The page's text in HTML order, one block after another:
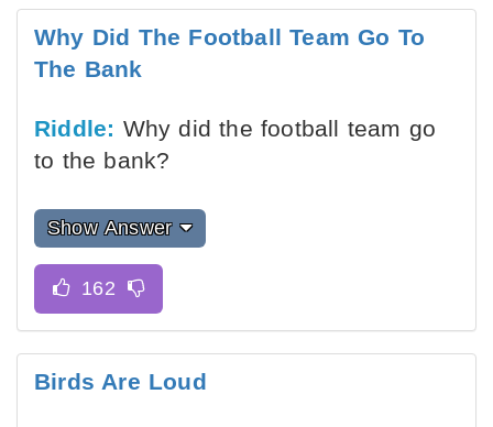
Why Did The Football Team Go To
The Bank
Riddle: Why did the football team go
to the bank?
Show Answer
Birds Are Loud